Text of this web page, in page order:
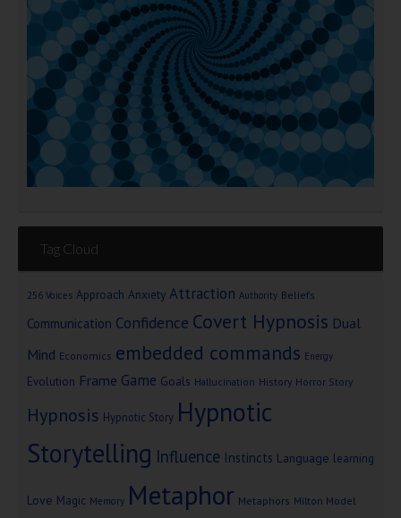
Tag Cloud
256 Voices Approach Anxiety Attraction Authority Beliefs
Communication Confidence Covert Hypnosis Dual
Mind Economics embedded commands Energy
Evolution Frame Game Goals Hallucination History Horror Story
Hypnosis Hypnotic Story Hypnotic
Storytelling Influence Instincts Language learning
Love Magic Memory Metaphor Metaphors Milton Model